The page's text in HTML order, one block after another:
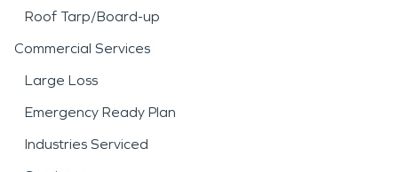
Roof Tarp/Board-up
Commercial Services
Large Loss
Emergency Ready Plan
Industries Serviced